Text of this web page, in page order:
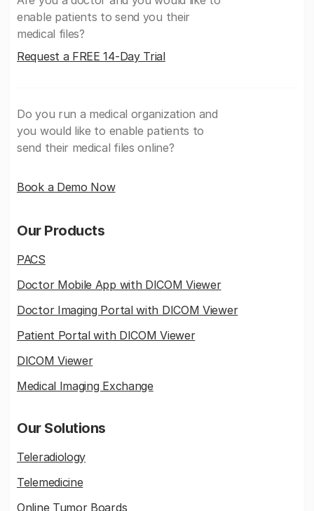
enable patients to send you their
medical files?
Request a FREE 14-Day Trial
Do you run a medical organization and
you would like to enable patients to
send their medical files online?
Book a Demo Now
Our Products
PACS
Doctor Mobile App with DICOM Viewer
Doctor Imaging Portal with DICOM Viewer
Patient Portal with DICOM Viewer
DICOM Viewer
Medical Imaging Exchange
Our Solutions
Teleradiology
Telemedicine
Online Tumor Boards